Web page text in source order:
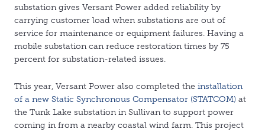
substation gives Versant Power added reliability by
carrying customer load when substations are out of
service for maintenance or equipment failures. Having a
mobile substation can reduce restoration times by 75
percent for substation-related issues.
This year, Versant Power also completed the installation
of a new Static Synchronous Compensator (STATCOM) at
the Tunk Lake substation in Sullivan to support power
coming in from a nearby coastal wind farm. This project